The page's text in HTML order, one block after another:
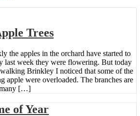
Trees
the apples in the orchard have started to
last week they were flowering. But today
Brinkley I noticed that some of the
apple were overloaded. The branches are
[…]
of Year